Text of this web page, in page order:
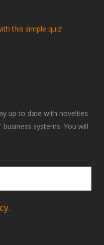
this simple quiz!
up to date with novelties
systems. You will